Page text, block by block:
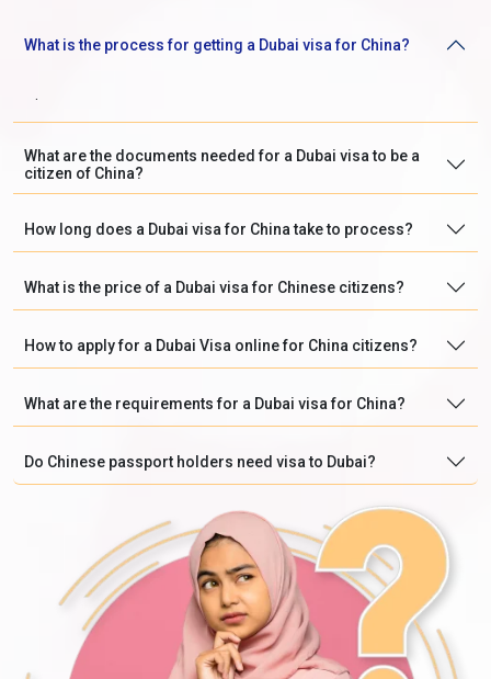
What is the process for getting a Dubai visa for China?
.
What are the documents needed for a Dubai visa to be a
citizen of China?
How long does a Dubai visa for China take to process?
What is the price of a Dubai visa for Chinese citizens?
How to apply for a Dubai Visa online for China citizens?
What are the requirements for a Dubai visa for China?
Do Chinese passport holders need visa to Dubai?